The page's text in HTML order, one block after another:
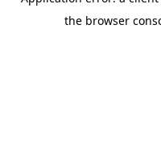
the browser